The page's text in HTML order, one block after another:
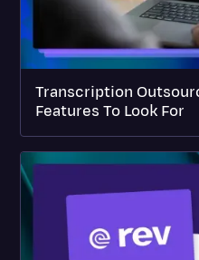
Transcription
Features To Look For